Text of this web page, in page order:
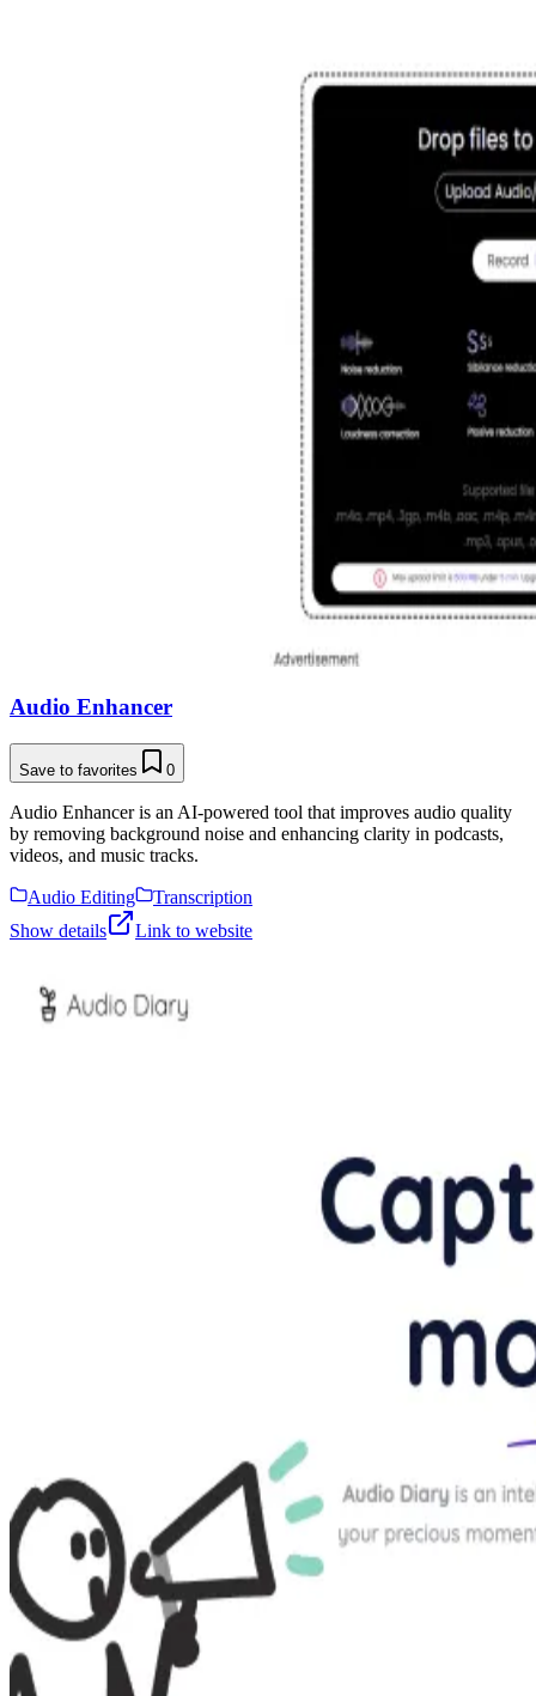
Audio Enhancer
Save to favorites 0
Audio Enhancer is an AI-powered tool that improves audio quality
by removing background noise and enhancing clarity in podcasts,
videos, and music tracks.
Audio Editing
Transcription
Show details
Link to website